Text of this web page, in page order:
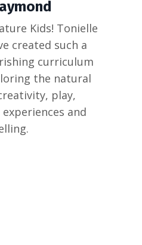
Kids! Tonielle
created such a
curriculum
the natural
play,
and